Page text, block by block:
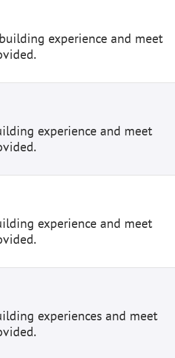
experience and meet
experience and meet
experience and meet
experiences and meet